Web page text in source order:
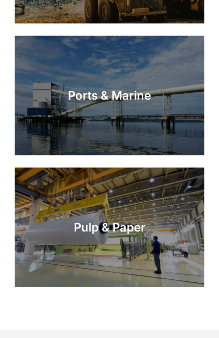
Ports & Marine
Pulp & Paper